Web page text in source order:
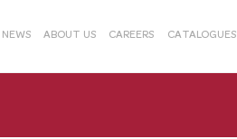
NEWS ABOUT US CAREERS CATALOGUES